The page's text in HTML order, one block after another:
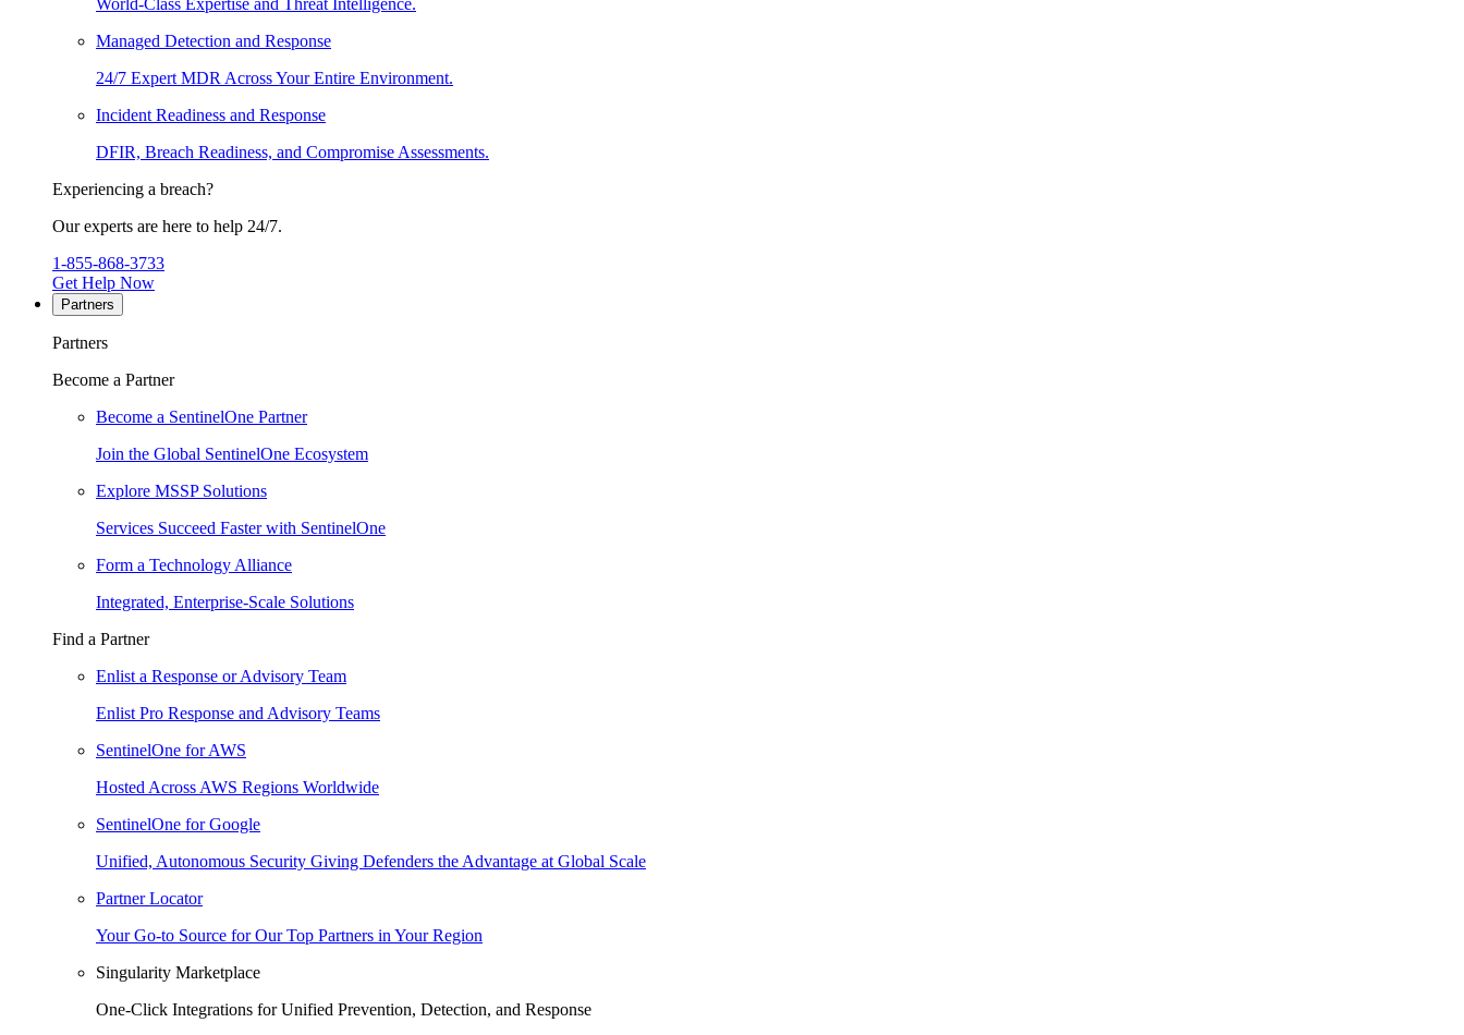
World-Class Expertise and Threat Intelligence.
Managed Detection and Response
24/7 Expert MDR Across Your Entire Environment.
Incident Readiness and Response
DFIR, Breach Readiness, and Compromise Assessments.
Experiencing a breach?
Our experts are here to help 24/7.
1-855-868-3733
Get Help Now
Partners
Partners
Become a Partner
Become a SentinelOne Partner
Join the Global SentinelOne Ecosystem
Explore MSSP Solutions
Services Succeed Faster with SentinelOne
Form a Technology Alliance
Integrated, Enterprise-Scale Solutions
Find a Partner
Enlist a Response or Advisory Team
Enlist Pro Response and Advisory Teams
SentinelOne for AWS
Hosted Across AWS Regions Worldwide
SentinelOne for Google
Unified, Autonomous Security Giving Defenders the Advantage at Global Scale
Partner Locator
Your Go-to Source for Our Top Partners in Your Region
Singularity Marketplace
One-Click Integrations for Unified Prevention, Detection, and Response